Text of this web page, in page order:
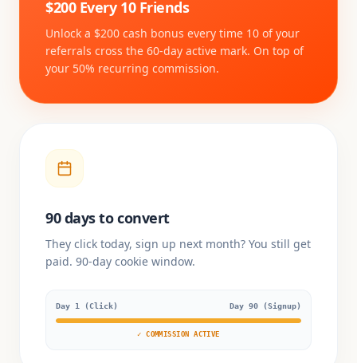
$200 Every 10 Friends
Unlock a $200 cash bonus every time 10 of your
referrals cross the 60-day active mark. On top of
your 50% recurring commission.
90 days to convert
They click today, sign up next month? You still get
paid. 90-day cookie window.
Day 1 (Click) Day 90 (Signup)
✓ COMMISSION ACTIVE